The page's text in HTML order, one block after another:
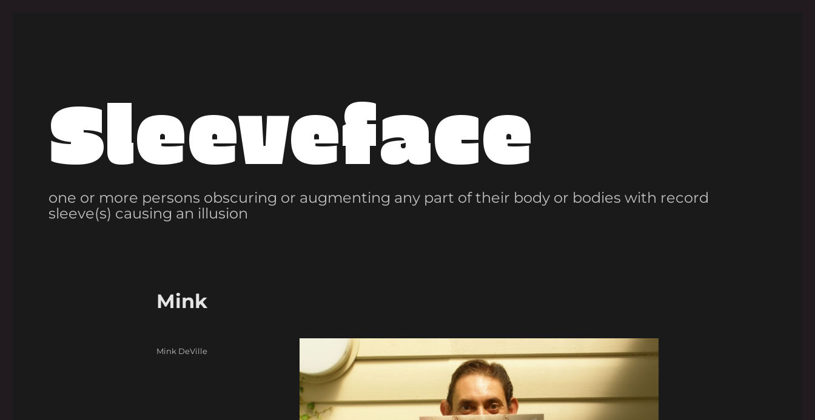
Sleeveface
one or more persons obscuring or augmenting any part of their body or bodies with record
sleeve(s) causing an illusion
Mink
Categories
Mink DeVille